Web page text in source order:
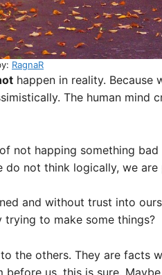
RagnaR
happen in reality. Because
The human mind
not happing something bad
do not think logically, we are
and without trust into
to make some things?
the others. They are facts
us, this is sure.